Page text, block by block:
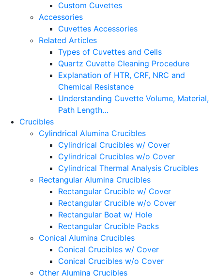
Custom Cuvettes
Accessories
Cuvettes Accessories
Related Articles
Types of Cuvettes and Cells
Quartz Cuvette Cleaning Procedure
Explanation of HTR, CRF, NRC and
Chemical Resistance
Understanding Cuvette Volume, Material,
Path Length…
Crucibles
Cylindrical Alumina Crucibles
Cylindrical Crucibles w/ Cover
Cylindrical Crucibles w/o Cover
Cylindrical Thermal Analysis Crucibles
Rectangular Alumina Crucibles
Rectangular Crucible w/ Cover
Rectangular Crucible w/o Cover
Rectangular Boat w/ Hole
Rectangular Crucible Packs
Conical Alumina Crucibles
Conical Crucibles w/ Cover
Conical Crucibles w/o Cover
Other Alumina Crucibles